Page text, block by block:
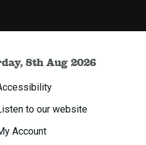
8th Aug 2026
to our website
Account